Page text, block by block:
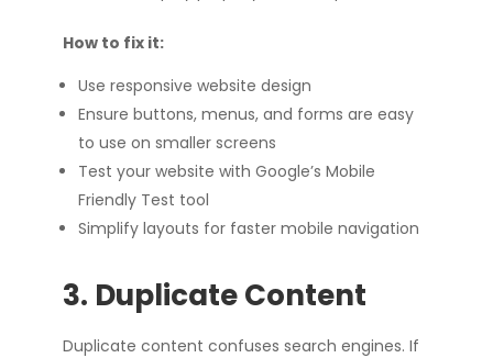
How to fix it:
Use responsive website design
Ensure buttons, menus, and forms are easy
to use on smaller screens
Test your website with Google’s Mobile
Friendly Test tool
Simplify layouts for faster mobile navigation
3. Duplicate Content
Duplicate content confuses search engines. If